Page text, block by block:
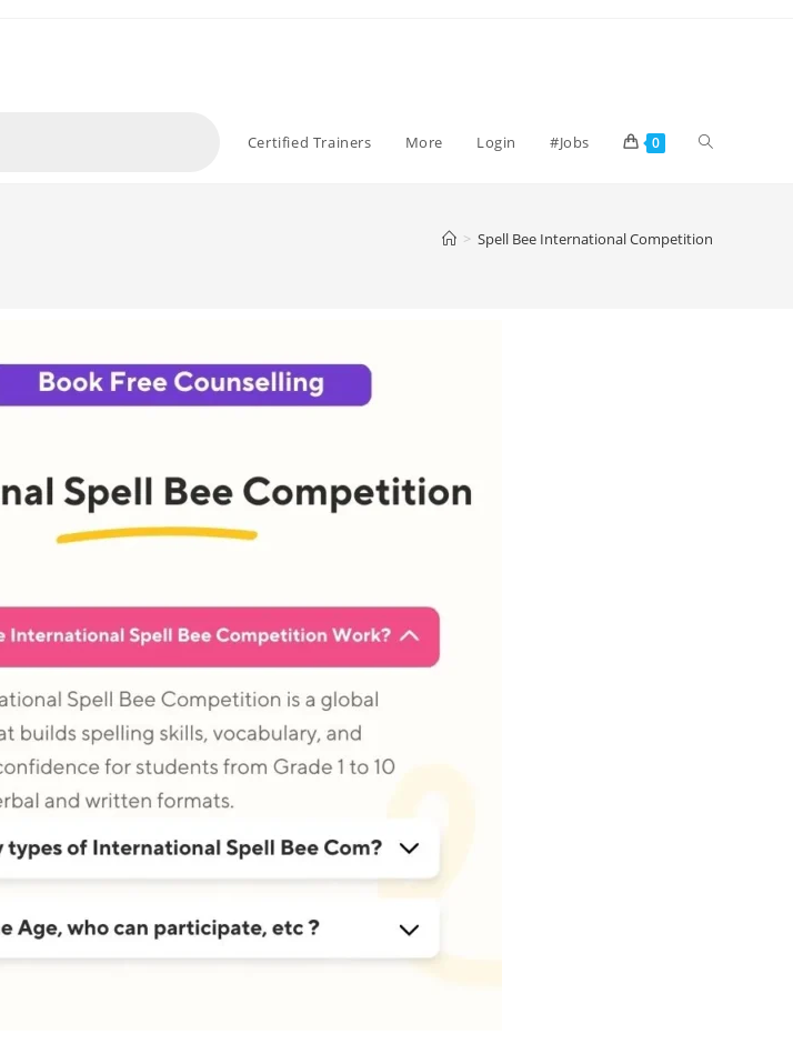
Certified Trainers More Login #Jobs 0
> Spell Bee International Competition